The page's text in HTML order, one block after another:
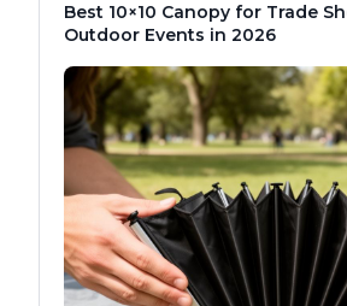
Best 10×10 Canopy for Trade
Outdoor Events in 2026